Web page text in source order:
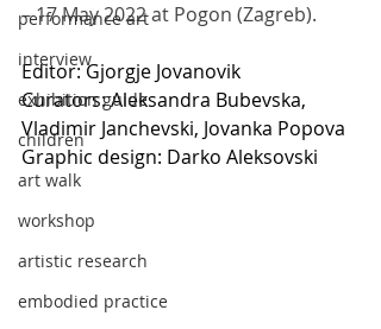
performance art
interview
exhibition guide
children
art walk
workshop
artistic research
embodied practice
– 17 May 2022 at Pogon (Zagreb).
Editor: Gjorgje Jovanovik
Curators: Aleksandra Bubevska,
Vladimir Janchevski, Jovanka Popova
Graphic design: Darko Aleksovski